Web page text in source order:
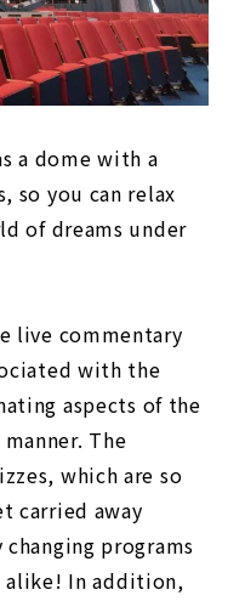
a dome with a
so you can relax
of dreams under
live commentary
with the
aspects of the
The
which are so
carried away
programs
alike! In addition,